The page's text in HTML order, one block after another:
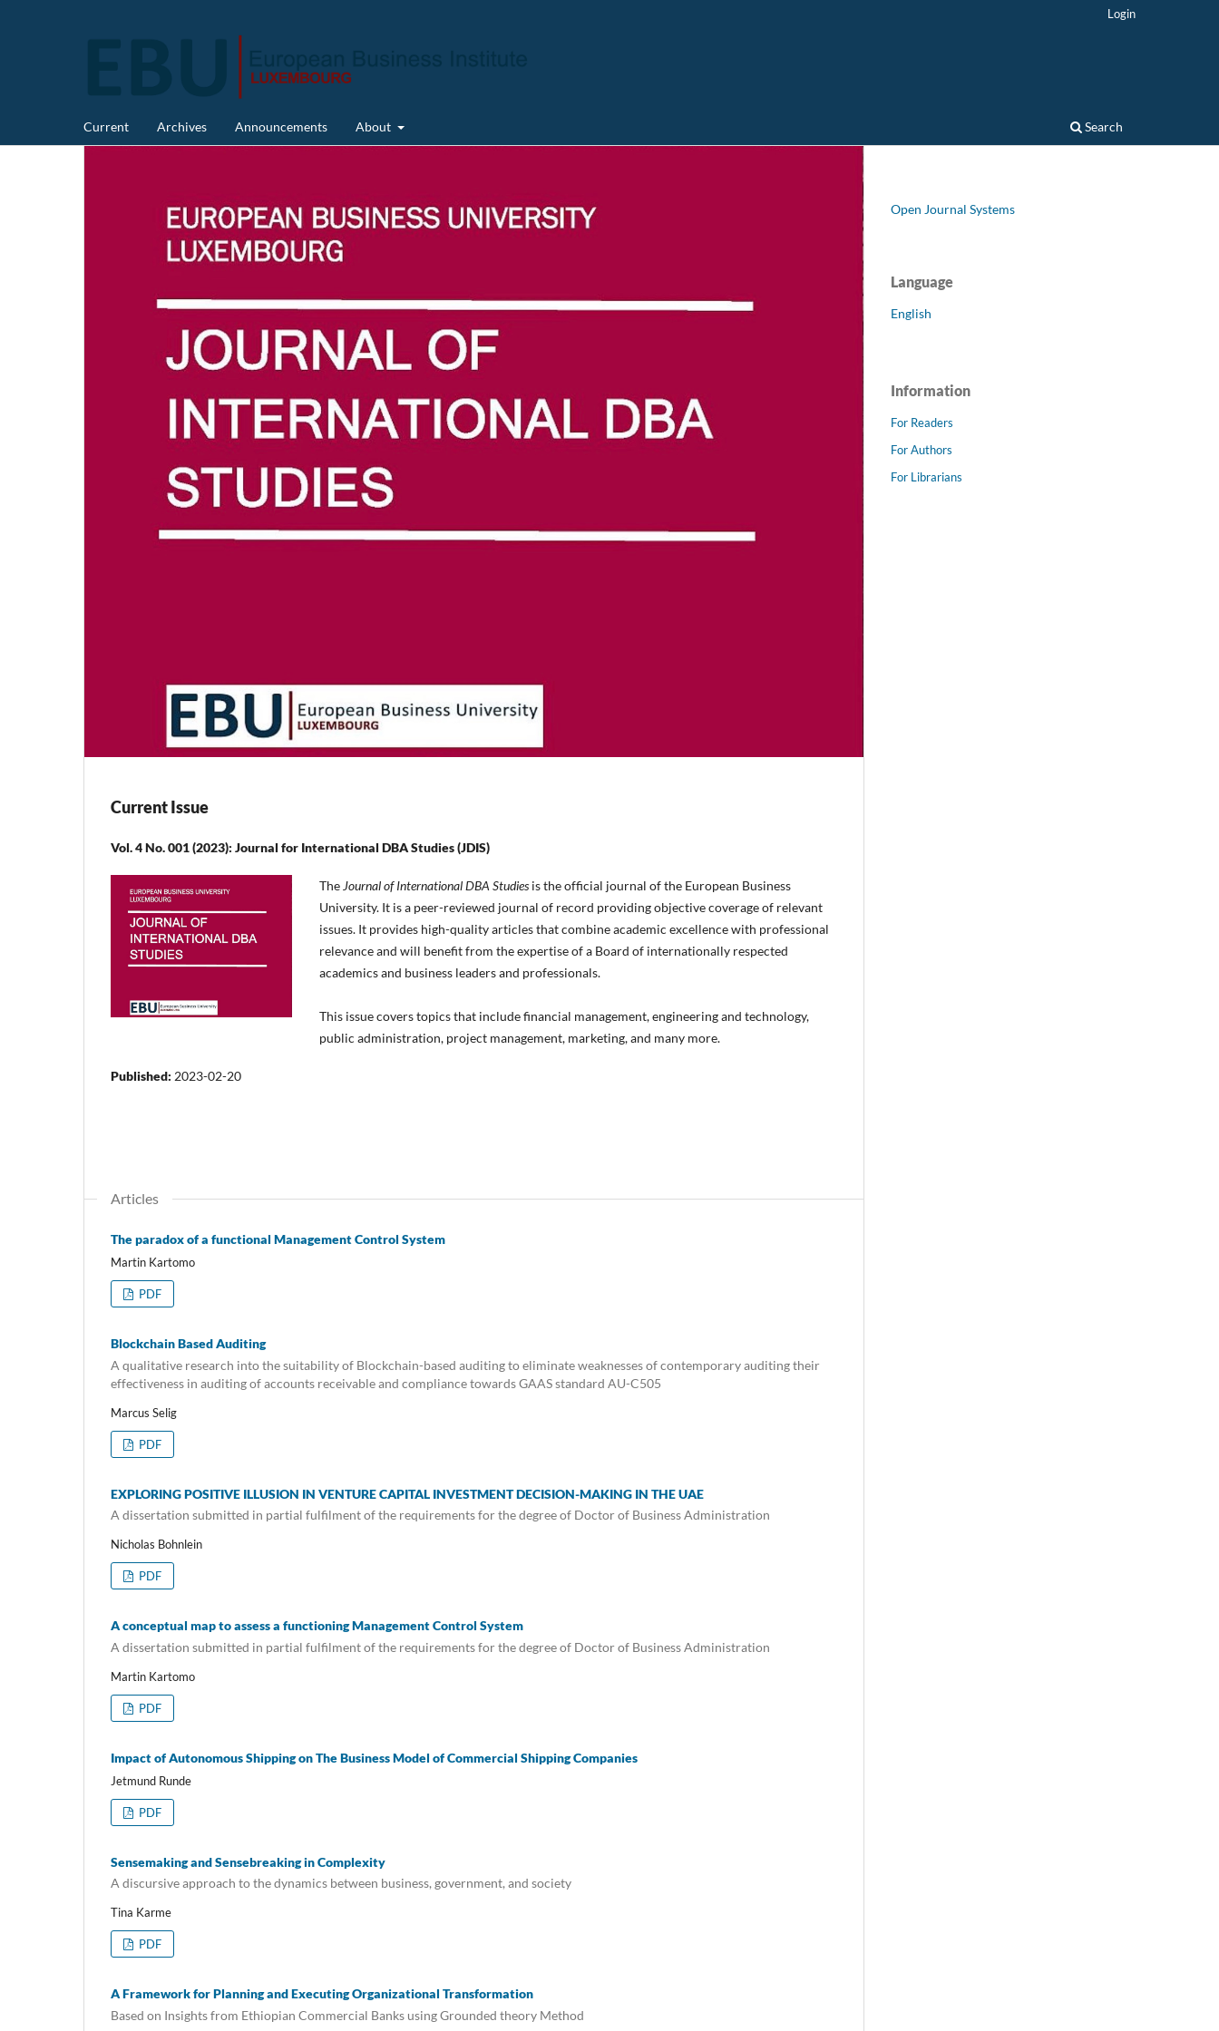
Current Archives Announcements About Search
Login
Current Issue
Vol. 4 No. 001 (2023): Journal for International DBA Studies (JDIS)
The Journal of International DBA Studies is the official journal of the European Business
University. It is a peer-reviewed journal of record providing objective coverage of relevant
issues. It provides high-quality articles that combine academic excellence with professional
relevance and will benefit from the expertise of a Board of internationally respected
academics and business leaders and professionals.
This issue covers topics that include financial management, engineering and technology,
public administration, project management, marketing, and many more.
Published: 2023-02-20
Articles
The paradox of a functional Management Control System
Martin Kartomo
PDF
Blockchain Based Auditing
A qualitative research into the suitability of Blockchain-based auditing to eliminate weaknesses of contemporary auditing their
effectiveness in auditing of accounts receivable and compliance towards GAAS standard AU-C505
Marcus Selig
PDF
EXPLORING POSITIVE ILLUSION IN VENTURE CAPITAL INVESTMENT DECISION-MAKING IN THE UAE
A dissertation submitted in partial fulfilment of the requirements for the degree of Doctor of Business Administration
Nicholas Bohnlein
PDF
A conceptual map to assess a functioning Management Control System
A dissertation submitted in partial fulfilment of the requirements for the degree of Doctor of Business Administration
Martin Kartomo
PDF
Impact of Autonomous Shipping on The Business Model of Commercial Shipping Companies
Jetmund Runde
PDF
Sensemaking and Sensebreaking in Complexity
A discursive approach to the dynamics between business, government, and society
Tina Karme
PDF
A Framework for Planning and Executing Organizational Transformation
Based on Insights from Ethiopian Commercial Banks using Grounded theory Method
Open Journal Systems
Language
English
Information
For Readers
For Authors
For Librarians